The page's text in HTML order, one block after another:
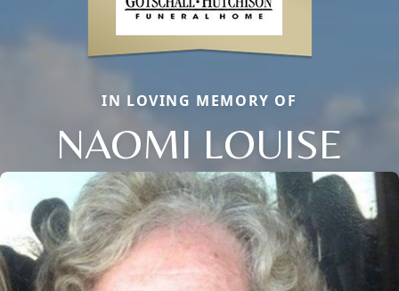
IN LOVING MEMORY OF
NAOMI LOUISE